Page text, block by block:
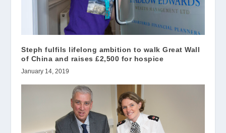
Steph fulfils lifelong ambition to walk Great Wall
of China and raises £2,500 for hospice
January 14, 2019